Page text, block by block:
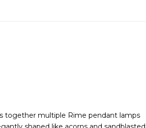
together multiple Rime pendant lamps